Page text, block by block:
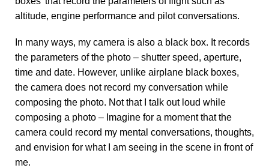
altitude, engine performance and pilot conversations.
In many ways, my camera is also a black box. It records
the parameters of the photo – shutter speed, aperture,
time and date. However, unlike airplane black boxes,
the camera does not record my conversation while
composing the photo. Not that I talk out loud while
composing a photo – Imagine for a moment that the
camera could record my mental conversations, thoughts,
and envision for what I am seeing in the scene in front of
me.